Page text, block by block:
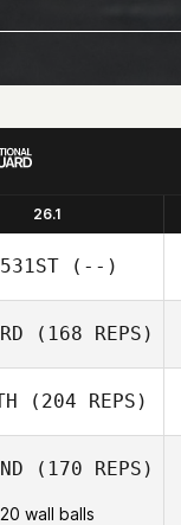
26.1
(--)
(168 REPS)
(204 REPS)
(170 REPS)
20 wall balls